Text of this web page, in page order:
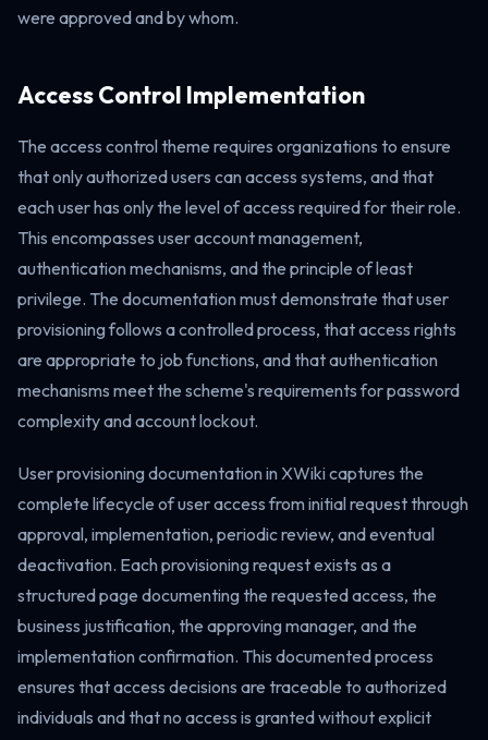
were approved and by whom.
Access Control Implementation
The access control theme requires organizations to ensure
that only authorized users can access systems, and that
each user has only the level of access required for their role.
This encompasses user account management,
authentication mechanisms, and the principle of least
privilege. The documentation must demonstrate that user
provisioning follows a controlled process, that access rights
are appropriate to job functions, and that authentication
mechanisms meet the scheme's requirements for password
complexity and account lockout.
User provisioning documentation in XWiki captures the
complete lifecycle of user access from initial request through
approval, implementation, periodic review, and eventual
deactivation. Each provisioning request exists as a
structured page documenting the requested access, the
business justification, the approving manager, and the
implementation confirmation. This documented process
ensures that access decisions are traceable to authorized
individuals and that no access is granted without explicit